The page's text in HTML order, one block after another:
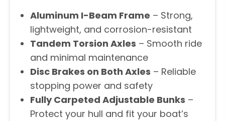
Aluminum I-Beam Frame – Strong,
lightweight, and corrosion-resistant
Tandem Torsion Axles – Smooth ride
and minimal maintenance
Disc Brakes on Both Axles – Reliable
stopping power and safety
Fully Carpeted Adjustable Bunks –
Protect your hull and fit your boat’s